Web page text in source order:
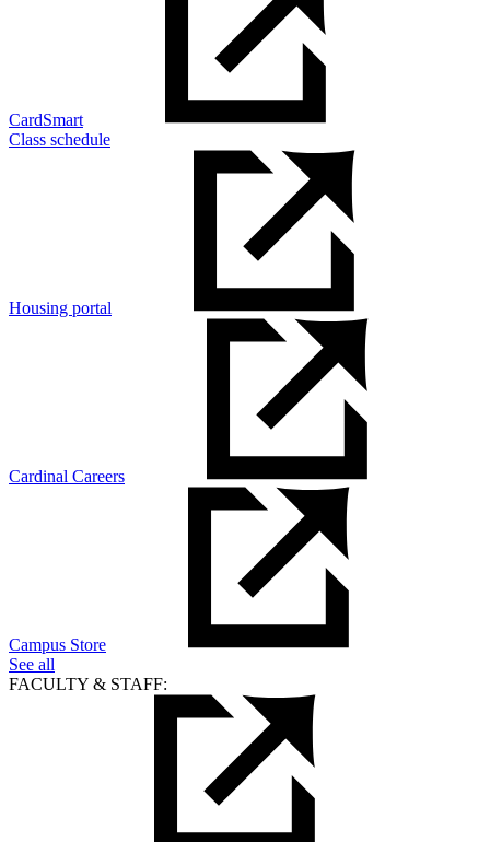
CardSmart
Class schedule
Housing portal
Cardinal Careers
Campus Store
See all
FACULTY & STAFF: